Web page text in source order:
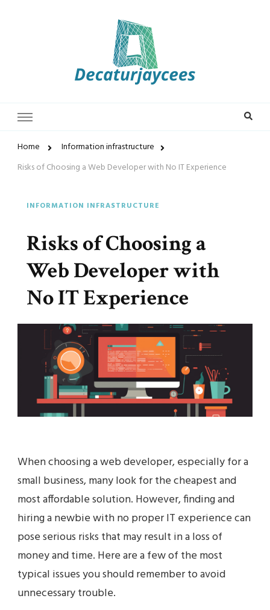
Home
Information infrastructure
Risks of Choosing a Web Developer with No IT Experience
INFORMATION INFRASTRUCTURE
Risks of Choosing a
Web Developer with
No IT Experience
When choosing a web developer, especially for a
small business, many look for the cheapest and
most affordable solution. However, finding and
hiring a newbie with no proper IT experience can
pose serious risks that may result in a loss of
money and time. Here are a few of the most
typical issues you should remember to avoid
unnecessary trouble.